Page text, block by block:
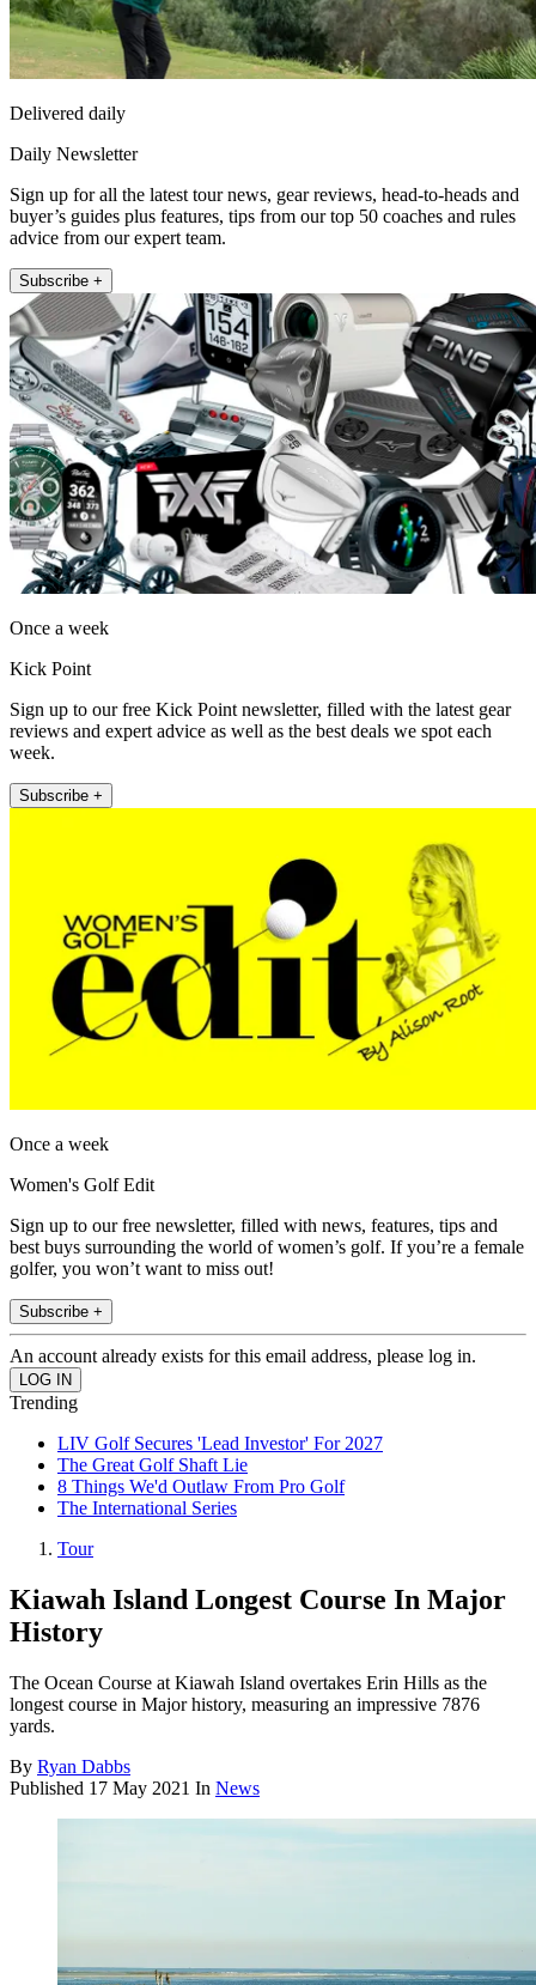
Delivered daily
Daily Newsletter
Sign up for all the latest tour news, gear reviews, head-to-heads and
buyer’s guides plus features, tips from our top 50 coaches and rules
advice from our expert team.
Subscribe +
Once a week
Kick Point
Sign up to our free Kick Point newsletter, filled with the latest gear
reviews and expert advice as well as the best deals we spot each
week.
Subscribe +
Once a week
Women's Golf Edit
Sign up to our free newsletter, filled with news, features, tips and
best buys surrounding the world of women’s golf. If you’re a female
golfer, you won’t want to miss out!
Subscribe +
An account already exists for this email address, please log in.
Trending
LIV Golf Secures 'Lead Investor' For 2027
The Great Golf Shaft Lie
8 Things We'd Outlaw From Pro Golf
The International Series
Tour
Kiawah Island Longest Course In Major
History
The Ocean Course at Kiawah Island overtakes Erin Hills as the
longest course in Major history, measuring an impressive 7876
yards.
By Ryan Dabbs
Published 17 May 2021 In News